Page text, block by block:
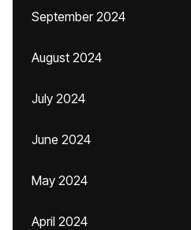
September 2024
August 2024
July 2024
June 2024
May 2024
April 2024